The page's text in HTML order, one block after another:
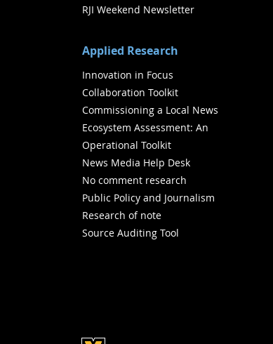
RJI Weekend Newsletter
Applied Research
Innovation in Focus
Collaboration Toolkit
Commissioning a Local News
Ecosystem Assessment: An
Operational Toolkit
News Media Help Desk
No comment research
Public Policy and Journalism
Research of note
Source Auditing Tool